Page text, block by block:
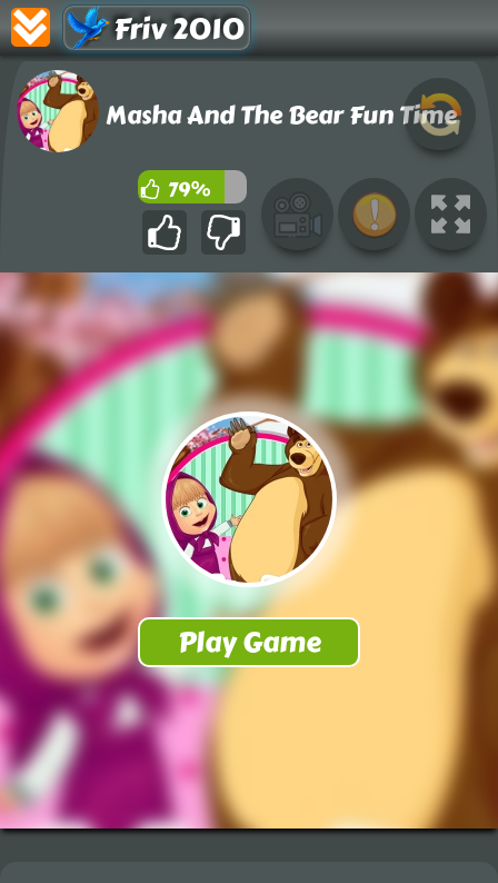
Friv 2010
Masha And The Bear Fun Time
79%